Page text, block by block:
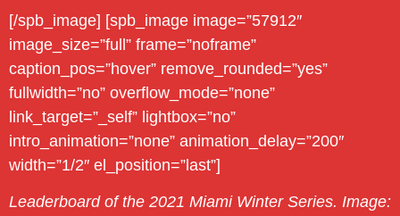
[/spb_image] [spb_image image=”57912″
image_size=”full” frame=”noframe”
caption_pos=”hover” remove_rounded=”yes”
fullwidth=”no” overflow_mode=”none”
link_target=”_self” lightbox=”no”
intro_animation=”none” animation_delay=”200″
width=”1/2″ el_position=”last”]
Leaderboard of the 2021 Miami Winter Series. Image: